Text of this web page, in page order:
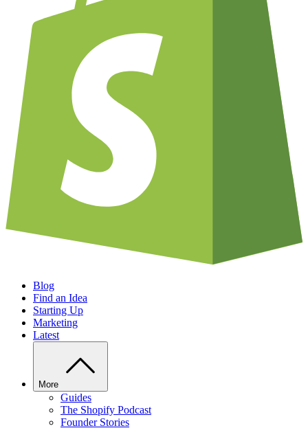
Blog
Find an Idea
Starting Up
Marketing
Latest
More
Guides
The Shopify Podcast
Founder Stories